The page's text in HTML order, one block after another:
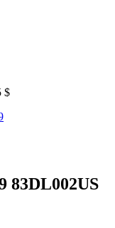
$
83DL002US